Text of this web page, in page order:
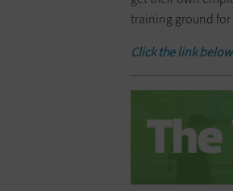
training ground for
Click the link below